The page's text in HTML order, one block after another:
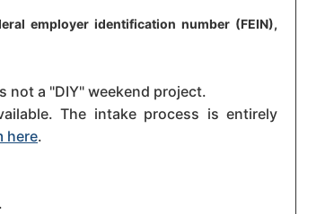
employer identification number (FEIN),
not a "DIY" weekend project.
The intake process is entirely
here.